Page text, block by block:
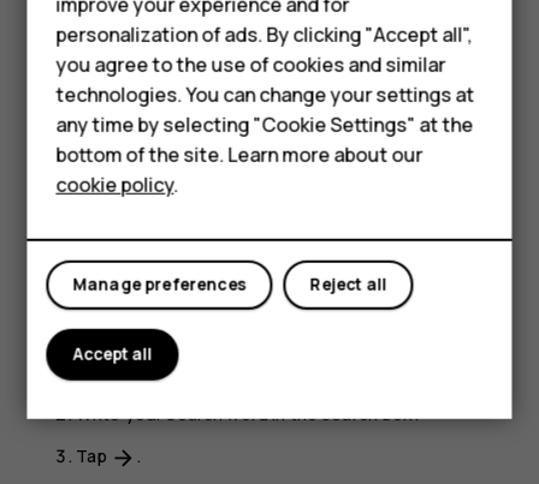
Accessories
HMD Terra M
HMD DUB
HMD Watch
For business
Tablets
Close a tab
In Chrome,
Tap the box next to the address bar.
TapXon the tab you want to close.
Search the web
Search. You can use the keyboard to write your search
words.
In Chrome,
Tap the search bar.
Write your search word in the search box.
Tap arrow_forward .
personalization of ads. By clicking "Accept all",
you agree to the use of cookies and similar
technologies. You can change your settings at
any time by selecting "Cookie Settings" at the
bottom of the site. Learn more about our
cookie policy.
Reject all
Manage preferences
Accept all